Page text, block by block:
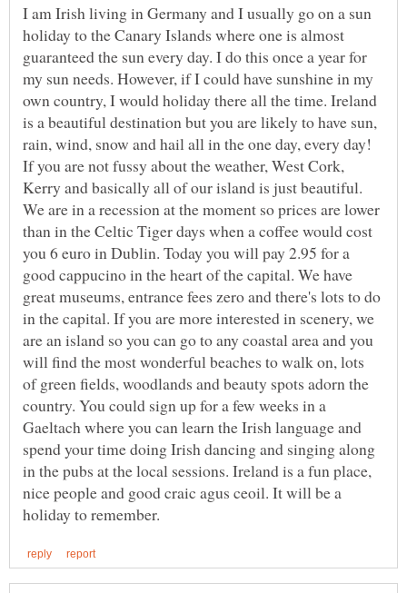
I am Irish living in Germany and I usually go on a sun
holiday to the Canary Islands where one is almost
guaranteed the sun every day. I do this once a year for
my sun needs. However, if I could have sunshine in my
own country, I would holiday there all the time. Ireland
is a beautiful destination but you are likely to have sun,
rain, wind, snow and hail all in the one day, every day!
If you are not fussy about the weather, West Cork,
Kerry and basically all of our island is just beautiful.
We are in a recession at the moment so prices are lower
than in the Celtic Tiger days when a coffee would cost
you 6 euro in Dublin. Today you will pay 2.95 for a
good cappucino in the heart of the capital. We have
great museums, entrance fees zero and there's lots to do
in the capital. If you are more interested in scenery, we
are an island so you can go to any coastal area and you
will find the most wonderful beaches to walk on, lots
of green fields, woodlands and beauty spots adorn the
country. You could sign up for a few weeks in a
Gaeltach where you can learn the Irish language and
spend your time doing Irish dancing and singing along
in the pubs at the local sessions. Ireland is a fun place,
nice people and good craic agus ceoil. It will be a